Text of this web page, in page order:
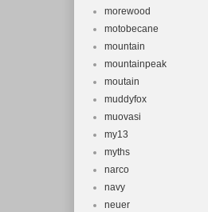
morewood
motobecane
mountain
mountainpeak
moutain
muddyfox
muovasi
my13
myths
narco
navy
neuer